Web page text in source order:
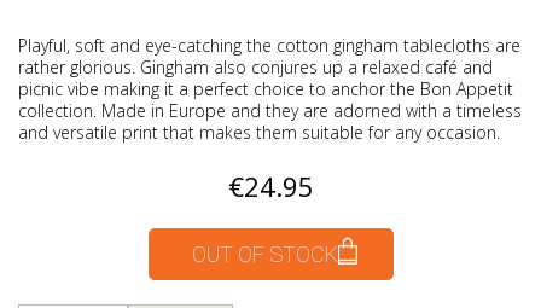
Playful, soft and eye-catching the cotton gingham tablecloths are
rather glorious. Gingham also conjures up a relaxed café and
picnic vibe making it a perfect choice to anchor the Bon Appetit
collection. Made in Europe and they are adorned with a timeless
and versatile print that makes them suitable for any occasion.
€24.95
OUT OF STOCK